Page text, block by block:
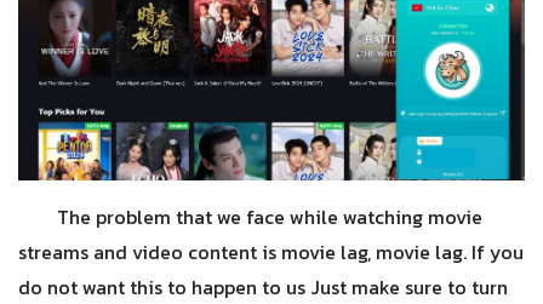
The problem that we face while watching movie
streams and video content is movie lag, movie lag. If you
do not want this to happen to us Just make sure to turn